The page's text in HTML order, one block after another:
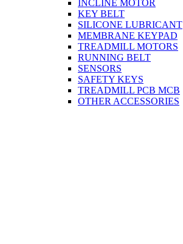
INCLINE MOTOR
KEY BELT
SILICONE LUBRICANT
MEMBRANE KEYPAD
TREADMILL MOTORS
RUNNING BELT
SENSORS
SAFETY KEYS
TREADMILL PCB MCB
OTHER ACCESSORIES